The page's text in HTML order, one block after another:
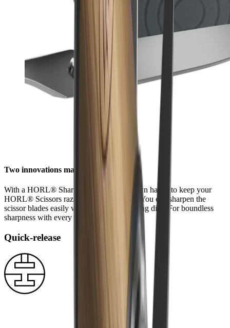
Two innovations made for each other
With a HORL® Sharpener, it is in your own hands to keep your
HORL® Scissors razor-sharp at all times. You can sharpen the
scissor blades easily with the ceramic honing disc. For boundless
sharpness with every cut.
Quick-release